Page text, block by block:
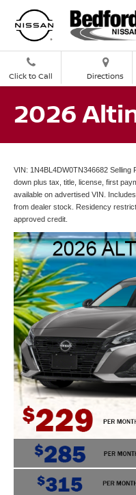
Click to Call Directions
2026
VIN: 1N4BL4DW0TN346682 Selling
down plus tax, title, license, first
available on advertised VIN.
from dealer stock. Residency
approved credit.